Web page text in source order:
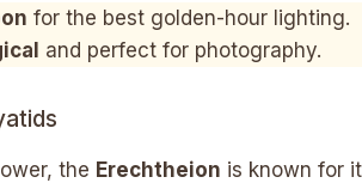
for the best golden-hour lighting.
and perfect for photography.
the Erechtheion is known for